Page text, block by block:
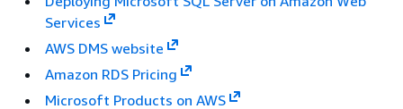
Services
AWS DMS website
Amazon RDS Pricing
Microsoft Products on AWS